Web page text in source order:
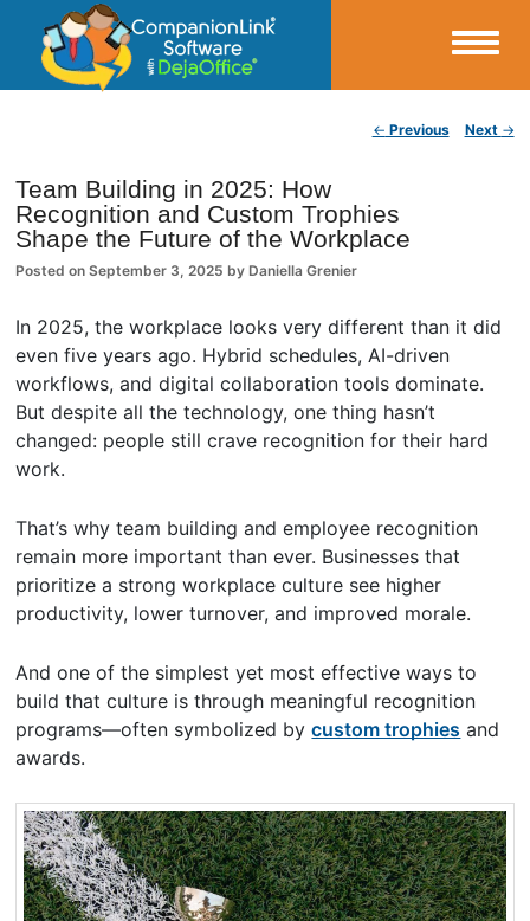
CompanionLink Blog
← Previous Next →
Team Building in 2025: How
Recognition and Custom Trophies
Shape the Future of the Workplace
Posted onSeptember 3, 2025 by Daniella Grenier
In 2025, the workplace looks very different than it did
even five years ago. Hybrid schedules, AI-driven
workflows, and digital collaboration tools dominate.
But despite all the technology, one thing hasn’t
changed: people still crave recognition for their hard
work.
That’s why team building and employee recognition
remain more important than ever. Businesses that
prioritize a strong workplace culture see higher
productivity, lower turnover, and improved morale.
And one of the simplest yet most effective ways to
build that culture is through meaningful recognition
programs—often symbolized bycustom trophies and
awards.